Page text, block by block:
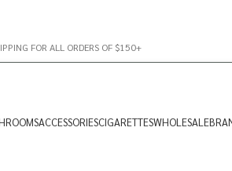
FOR ALL ORDERS OF $150+
ACCESSORIESCIGARETTESWHOLESALE